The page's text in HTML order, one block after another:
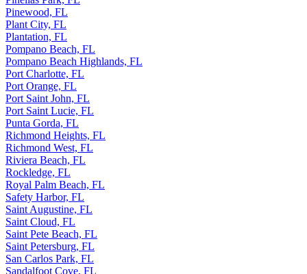
Pinewood, FL
Plant City, FL
Plantation, FL
Pompano Beach, FL
Pompano Beach Highlands, FL
Port Charlotte, FL
Port Orange, FL
Port Saint John, FL
Port Saint Lucie, FL
Punta Gorda, FL
Richmond Heights, FL
Richmond West, FL
Riviera Beach, FL
Rockledge, FL
Royal Palm Beach, FL
Safety Harbor, FL
Saint Augustine, FL
Saint Cloud, FL
Saint Pete Beach, FL
Saint Petersburg, FL
San Carlos Park, FL
Sandalfoot Cove, FL